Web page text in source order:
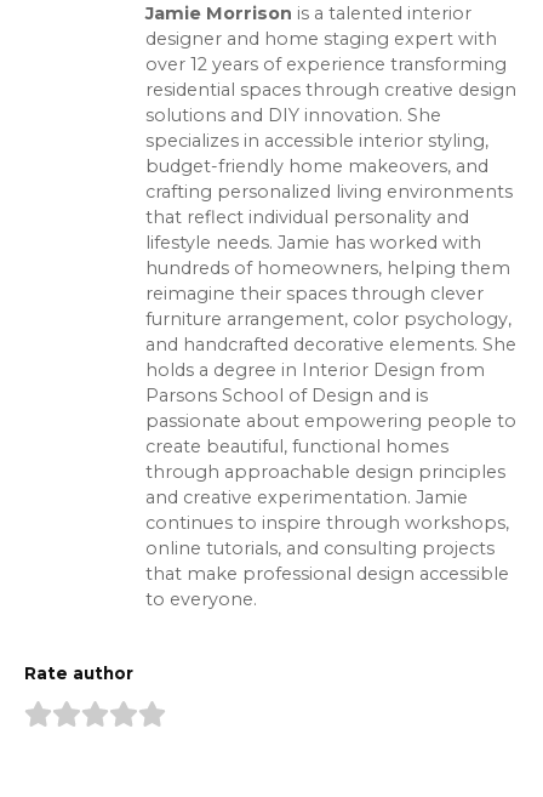
Jamie Morrison is a talented interior
designer and home staging expert with
over 12 years of experience transforming
residential spaces through creative design
solutions and DIY innovation. She
specializes in accessible interior styling,
budget-friendly home makeovers, and
crafting personalized living environments
that reflect individual personality and
lifestyle needs. Jamie has worked with
hundreds of homeowners, helping them
reimagine their spaces through clever
furniture arrangement, color psychology,
and handcrafted decorative elements. She
holds a degree in Interior Design from
Parsons School of Design and is
passionate about empowering people to
create beautiful, functional homes
through approachable design principles
and creative experimentation. Jamie
continues to inspire through workshops,
online tutorials, and consulting projects
that make professional design accessible
to everyone.
Rate author